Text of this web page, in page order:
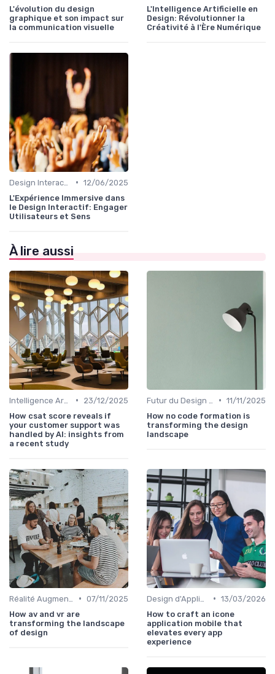
L'évolution du design
graphique et son impact sur
la communication visuelle
L'Intelligence Artificielle en
Design: Révolutionner la
Créativité à l'Ère Numérique
• 12/06/2025
L'Expérience Immersive dans
le Design Interactif: Engager
Utilisateurs et Sens
À lire aussi
•
23/12/2025
How csat score reveals if
your customer support was
handled by AI: insights from
a recent study
• 11/11/2025
How no code formation is
transforming the design
landscape
• 07/11/2025
How av and vr are
transforming the landscape
of design
• 13/03/2026
How to craft an icone
application mobile that
elevates every app
experience